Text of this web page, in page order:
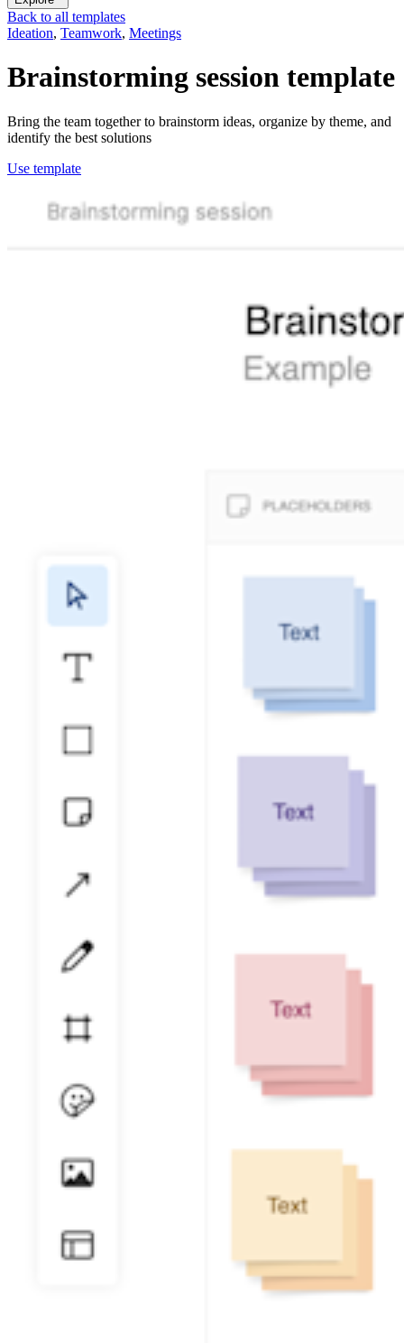
Back to all templates
Ideation, Teamwork, Meetings
Brainstorming session template
Bring the team together to brainstorm ideas, organize by theme, and
identify the best solutions
Use template